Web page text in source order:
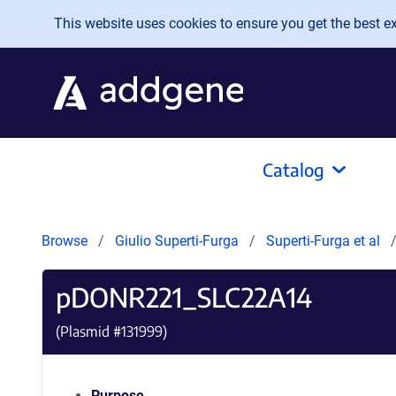
Skip to main content
This website uses cookies to ensure you get the best
Catalog
Browse Giulio Superti-Furga Superti-Furga et al
pDONR221_SLC22A14
(Plasmid #131999)